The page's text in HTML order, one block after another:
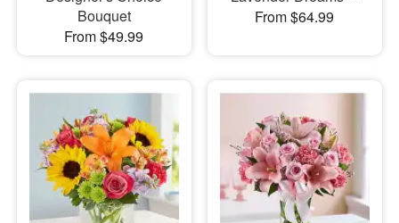
Bouquet
From $49.99
From $64.99